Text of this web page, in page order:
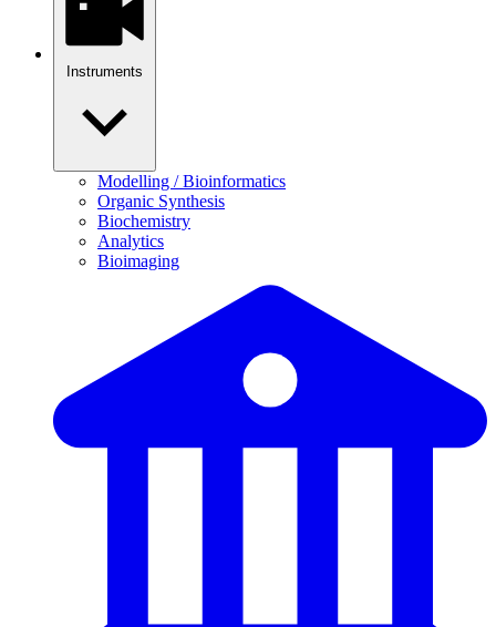
Instruments
Modelling / Bioinformatics
Organic Synthesis
Biochemistry
Analytics
Bioimaging